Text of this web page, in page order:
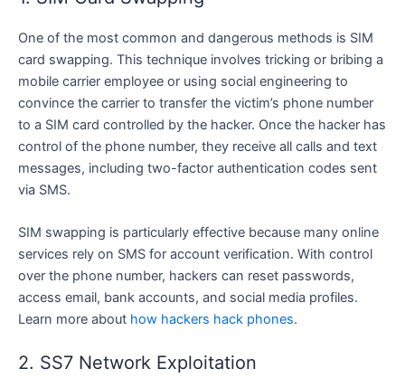
One of the most common and dangerous methods is SIM
card swapping. This technique involves tricking or bribing a
mobile carrier employee or using social engineering to
convince the carrier to transfer the victim’s phone number
to a SIM card controlled by the hacker. Once the hacker has
control of the phone number, they receive all calls and text
messages, including two-factor authentication codes sent
via SMS.
SIM swapping is particularly effective because many online
services rely on SMS for account verification. With control
over the phone number, hackers can reset passwords,
access email, bank accounts, and social media profiles.
Learn more about how hackers hack phones.
2. SS7 Network Exploitation